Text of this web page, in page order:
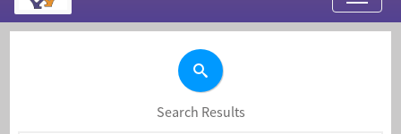
My Applications
Search Results